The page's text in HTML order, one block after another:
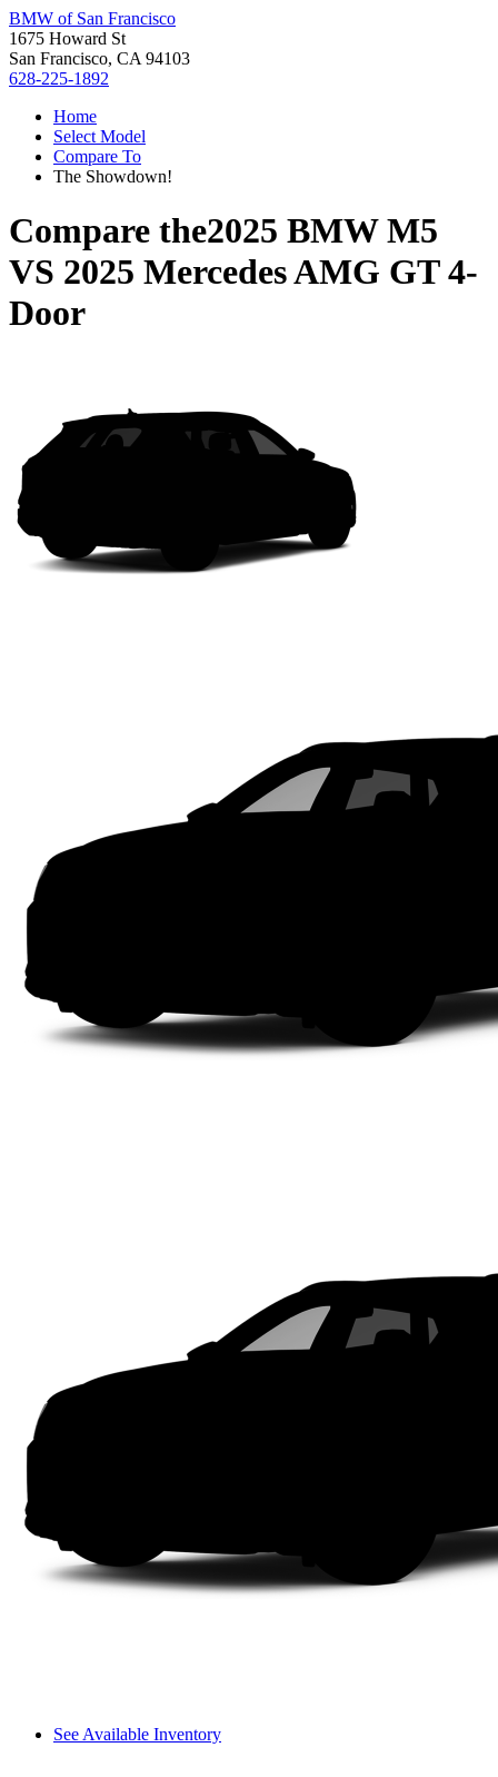
BMW of San Francisco
1675 Howard St
San Francisco, CA 94103
628-225-1892
Home
Select Model
Compare To
The Showdown!
Compare the2025 BMW M5
VS 2025 Mercedes AMG GT 4-
Door
See Available Inventory